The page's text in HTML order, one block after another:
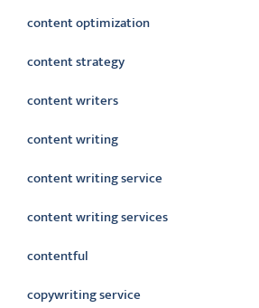
content optimization
content strategy
content writers
content writing
content writing service
content writing services
contentful
copywriting service